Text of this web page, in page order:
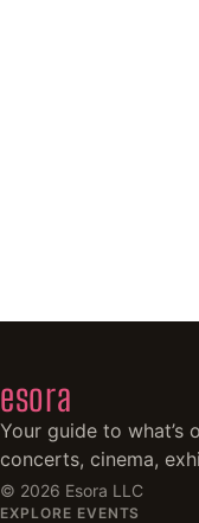
esora
Your guide to what’s
concerts, cinema,
© 2026 Esora LLC
EXPLORE EVENTS